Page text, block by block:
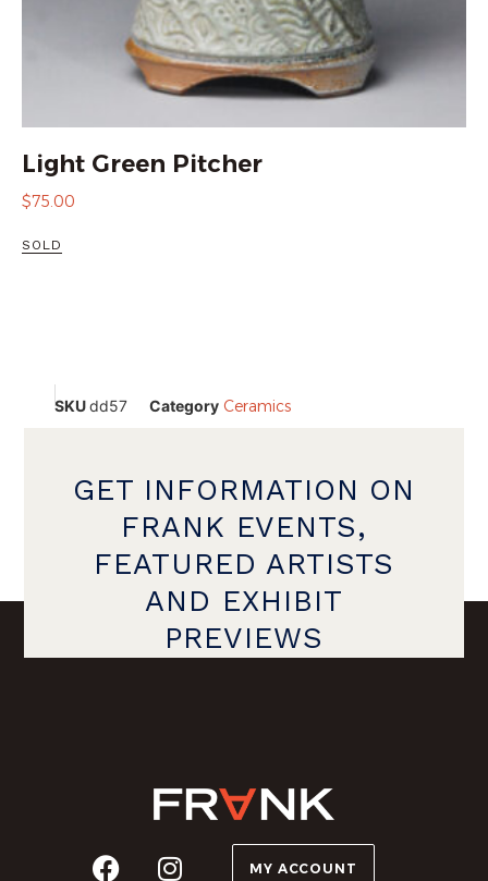
Light Green Pitcher
$75.00
SOLD
SKUdd57 Category Ceramics
GET INFORMATION ON
FRANK EVENTS,
FEATURED ARTISTS
AND EXHIBIT
PREVIEWS
MY ACCOUNT